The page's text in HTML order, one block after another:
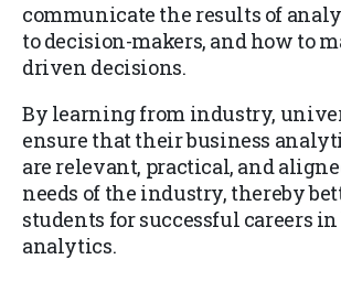
communicate the results of
to decision-makers, and how to
driven decisions.
By learning from industry,
ensure that their business
are relevant, practical, and
needs of the industry, thereby
students for successful careers
analytics.